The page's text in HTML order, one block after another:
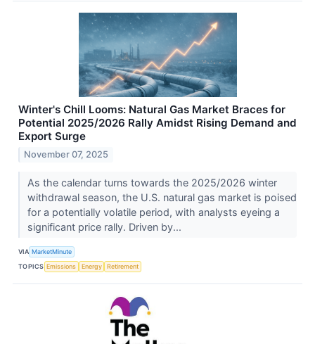
Winter's Chill Looms: Natural Gas Market Braces for
Potential 2025/2026 Rally Amidst Rising Demand and
Export Surge
November 07, 2025
As the calendar turns towards the 2025/2026 winter
withdrawal season, the U.S. natural gas market is poised
for a potentially volatile period, with analysts eyeing a
significant price rally. Driven by...
VIA MarketMinute
TOPICS Emissions Energy Retirement